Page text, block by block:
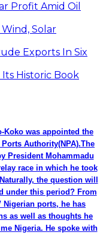
Profit Amid Oil
Solar
Exports In Six
Historic Book
Koko was appointed the
Authority(NPA).The
President Mohammadu
race in which he took
the question will
under this period? From
Nigerian ports, he has
as well as thoughts he
Nigeria. He spoke with